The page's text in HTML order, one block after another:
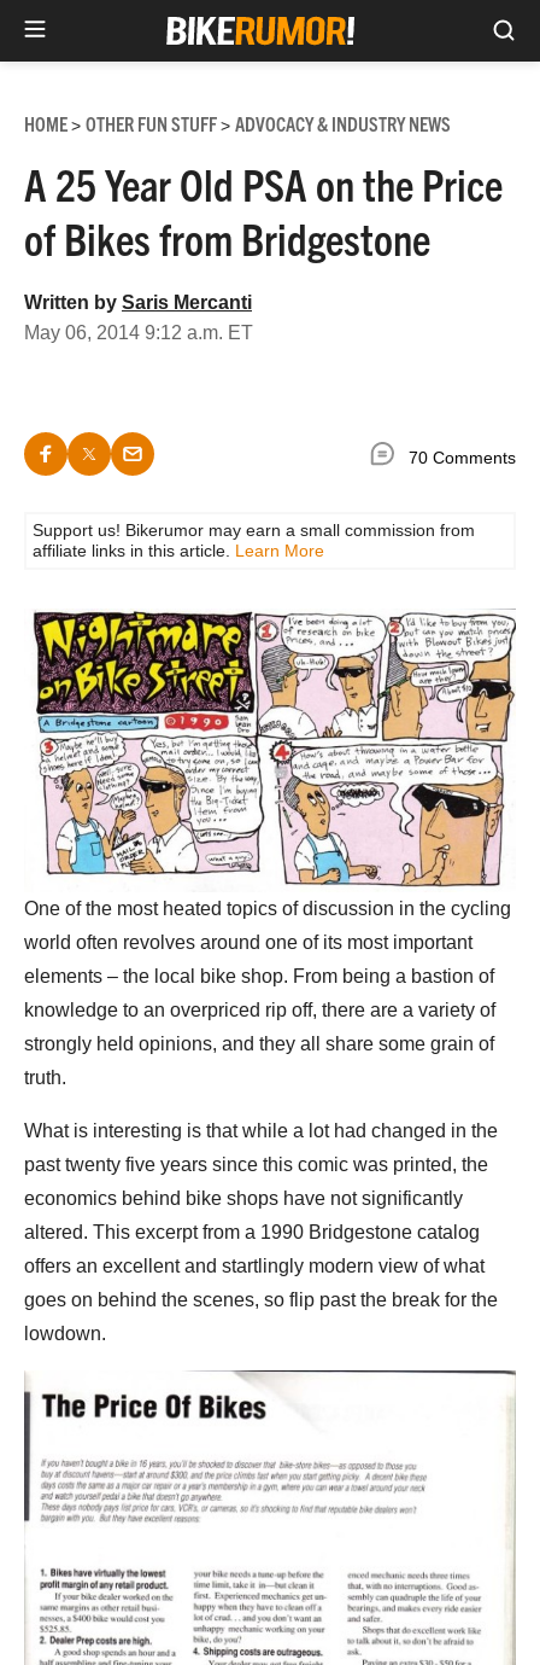
content
HOME> OTHER FUN STUFF> ADVOCACY & INDUSTRY NEWS
A 25 Year Old PSA on the Price
of Bikes from Bridgestone
Written by Saris Mercanti
May 06, 2014 9:12 a.m. ET
70 Comments
Support us! Bikerumor may earn a small commission from
affiliate links in this article. Learn More
One of the most heated topics of discussion in the cycling
world often revolves around one of its most important
elements – the local bike shop. From being a bastion of
knowledge to an overpriced rip off, there are a variety of
strongly held opinions, and they all share some grain of
truth.
What is interesting is that while a lot had changed in the
past twenty five years since this comic was printed, the
economics behind bike shops have not significantly
altered. This excerpt from a 1990 Bridgestone catalog
offers an excellent and startlingly modern view of what
goes on behind the scenes, so flip past the break for the
lowdown.